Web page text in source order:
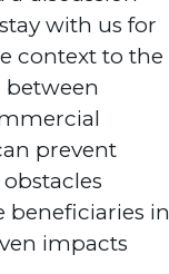
with us for
context to the
between
prevent
beneficiaries in
impacts